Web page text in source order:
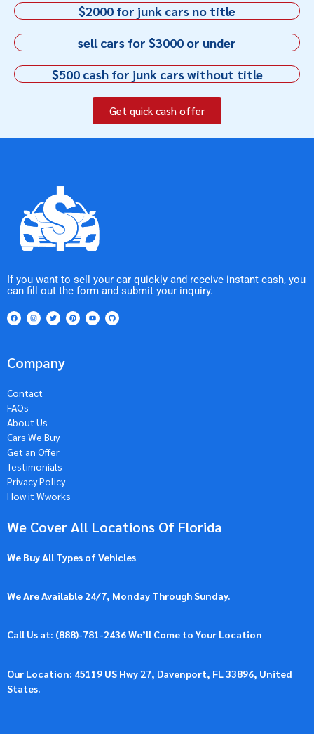
$2000 for junk cars no title
sell cars for $3000 or under
$500 cash for junk cars without title
Get quick cash offer
If you want to sell your car quickly and receive instant cash, you
can fill out the form and submit your inquiry.
Company
Contact
FAQs
About Us
Cars We Buy
Get an Offer
Testimonials
Privacy Policy
How it Wworks
We Cover All Locations Of Florida
We Buy All Types of Vehicles
We Are Available 24/7, Monday Through Sunday.
Call Us at: (888)-781-2436We’ll Come to Your Location
Our Location: 45119 US Hwy 27, Davenport, FL 33896, United
States.